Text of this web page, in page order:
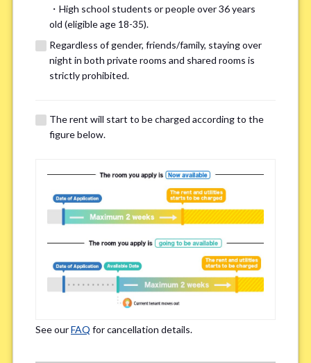
We may also suggest other share
houses that match your preferences.
For the safety and privacy of our current residents, viewings
other potential houses during the pre-viewing call, so please
complete the form below.
Important points for you in searching a
room(Please select up to 3) *
Easy access to school/ work
Affordability of rent
Surroundings/ Environment
Learn Language
・High school students or people over 36 years
old (eligible age 18-35).
Regardless of gender, friends/family, staying over
night in both private rooms and shared rooms is
strictly prohibited.
The rent will start to be charged according to the
figure below.
See ourFAQ for cancellation details.